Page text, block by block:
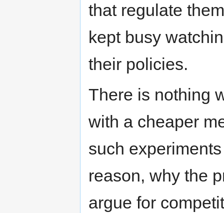
that regulate
kept busy
their policies.
There is nothing
with a cheaper
such
reason, why the
argue for